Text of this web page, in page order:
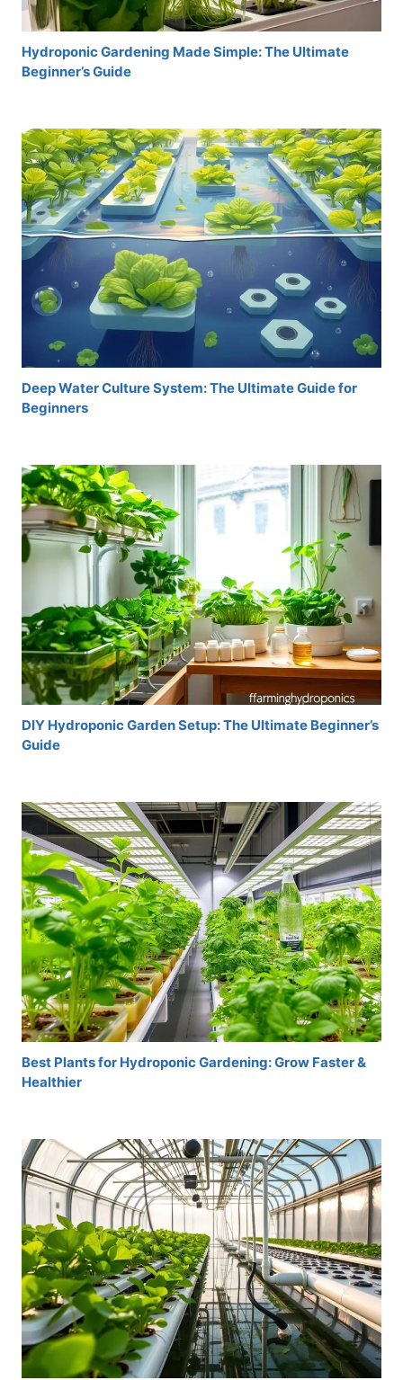
Hydroponic Gardening Made Simple: The Ultimate
Beginner’s Guide
Deep Water Culture System: The Ultimate Guide for
Beginners
DIY Hydroponic Garden Setup: The Ultimate Beginner’s
Guide
Best Plants for Hydroponic Gardening: Grow Faster &
Healthier